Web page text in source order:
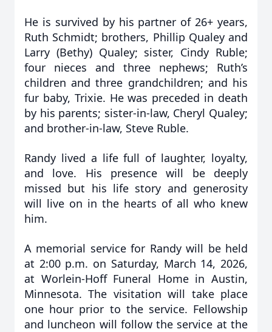
He is survived by his partner of 26+ years,
Ruth Schmidt; brothers, Phillip Qualey and
Larry (Bethy) Qualey; sister, Cindy Ruble;
four nieces and three nephews; Ruth’s
children and three grandchildren; and his
fur baby, Trixie. He was preceded in death
by his parents; sister-in-law, Cheryl Qualey;
and brother-in-law, Steve Ruble.
Randy lived a life full of laughter, loyalty,
and love. His presence will be deeply
missed but his life story and generosity
will live on in the hearts of all who knew
him.
A memorial service for Randy will be held
at 2:00 p.m. on Saturday, March 14, 2026,
at Worlein-Hoff Funeral Home in Austin,
Minnesota. The visitation will take place
one hour prior to the service. Fellowship
and luncheon will follow the service at the